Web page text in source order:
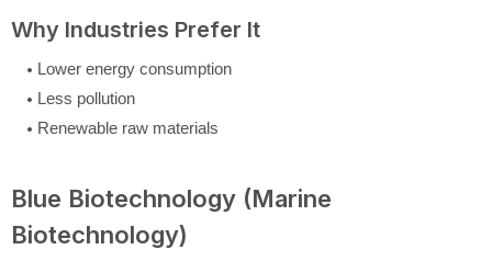
Why Industries Prefer It
Lower energy consumption
Less pollution
Renewable raw materials
Blue Biotechnology (Marine
Biotechnology)